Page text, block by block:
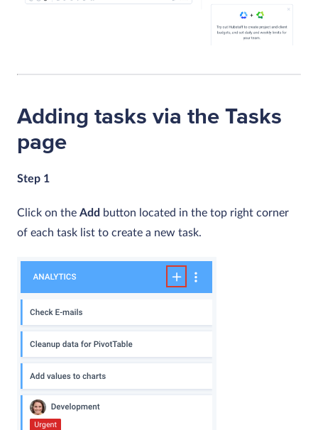
Adding tasks via the Tasks
page
Step 1
Click on the Add button located in the top right corner
of each task list to create a new task.